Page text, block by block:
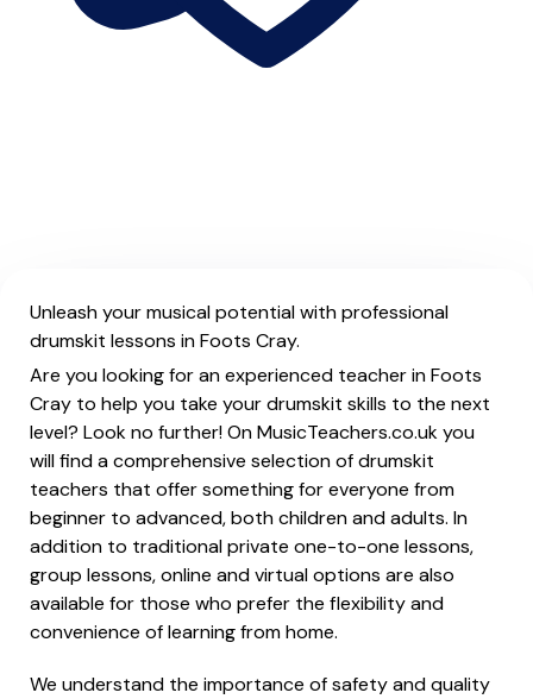
Unleash your musical potential with professional
drumskit lessons in Foots Cray.
Are you looking for an experienced teacher in Foots
Cray to help you take your drumskit skills to the next
level? Look no further! On MusicTeachers.co.uk you
will find a comprehensive selection of drumskit
teachers that offer something for everyone from
beginner to advanced, both children and adults. In
addition to traditional private one-to-one lessons,
group lessons, online and virtual options are also
available for those who prefer the flexibility and
convenience of learning from home.
We understand the importance of safety and quality